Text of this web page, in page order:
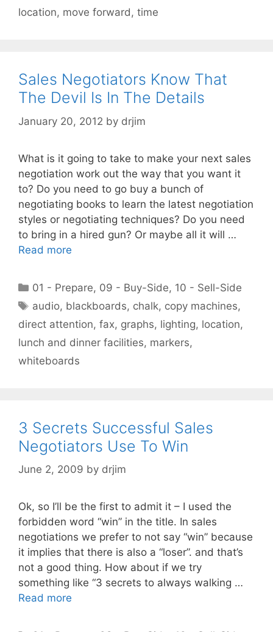
location, move forward, time
Sales Negotiators Know That
The Devil Is In The Details
January 20, 2012 by drjim
What is it going to take to make your next sales
negotiation work out the way that you want it
to? Do you need to go buy a bunch of
negotiating books to learn the latest negotiation
styles or negotiating techniques? Do you need
to bring in a hired gun? Or maybe all it will …
Read more
Categories
01 - Prepare, 09 - Buy-Side, 10 - Sell-Side
Tags
audio, blackboards, chalk, copy machines,
direct attention, fax, graphs, lighting, location,
lunch and dinner facilities, markers,
whiteboards
3 Secrets Successful Sales
Negotiators Use To Win
June 2, 2009 by drjim
Ok, so I’ll be the first to admit it – I used the
forbidden word “win” in the title. In sales
negotiations we prefer to not say “win” because
it implies that there is also a “loser”. and that’s
not a good thing. How about if we try
something like “3 secrets to always walking …
Read more